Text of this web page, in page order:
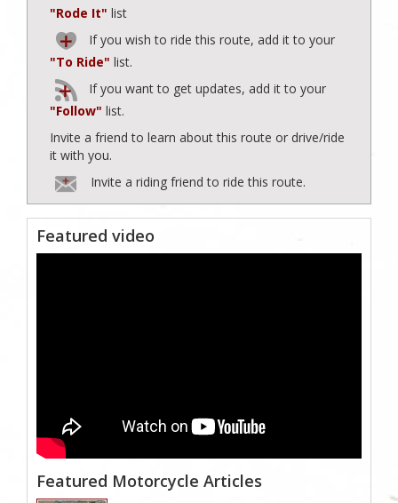
"Rode It" list
If you wish to ride this route, add it to your
"To Ride" list.
If you want to get updates, add it to your
"Follow" list.
Invite a friend to learn about this route or drive/ride
it with you.
Invite a riding friend to ride this route.
Featured video
Featured Motorcycle Articles